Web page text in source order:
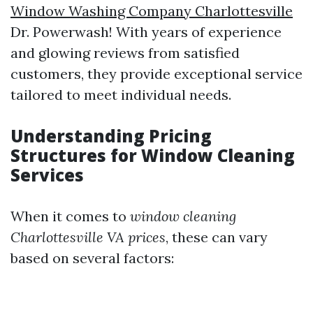
Window Washing Company Charlottesville
Dr. Powerwash! With years of experience
and glowing reviews from satisfied
customers, they provide exceptional service
tailored to meet individual needs.
Understanding Pricing
Structures for Window Cleaning
Services
When it comes to window cleaning
Charlottesville VA prices, these can vary
based on several factors: